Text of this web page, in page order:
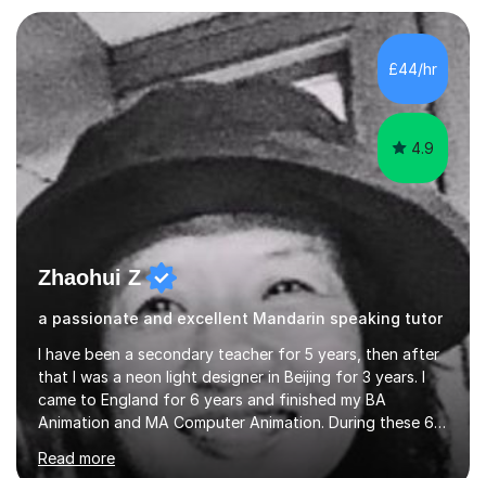
students as it can help them stand out in their careers
and daily lives. However, it's crucial to have a teacher
who possesses historical and background knowledge of
the Chinese language to help students truly learn.
Fortunately,...
£44/hr
4.9
Zhaohui Z
a passionate and excellent Mandarin speaking tutor
I have been a secondary teacher for 5 years, then after
that I was a neon light designer in Beijing for 3 years. I
came to England for 6 years and finished my BA
Animation and MA Computer Animation. During these 6
years, I did some interpreting jobs and also teaching
Mandarin Chinese. I gained very good feedback from my
Read more